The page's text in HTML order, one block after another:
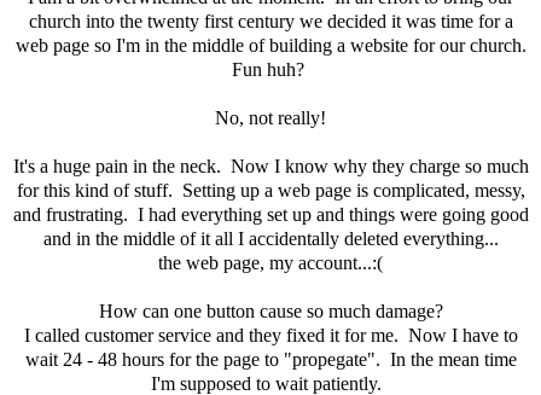
church into the twenty first century we decided it was time for a
web page so I'm in the middle of building a website for our church.
Fun huh?
No, not really!
It's a huge pain in the neck. Now I know why they charge so much
for this kind of stuff. Setting up a web page is complicated, messy,
and frustrating. I had everything set up and things were going good
and in the middle of it all I accidentally deleted everything...
the web page, my account...:(
How can one button cause so much damage?
I called customer service and they fixed it for me. Now I have to
wait 24 - 48 hours for the page to "propegate". In the mean time
I'm supposed to wait patiently.